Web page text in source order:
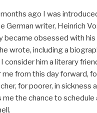
ago I was
German writer, Heinrich
became obsessed with his
wrote, including a
consider him a literary
me from this day forward,
for poorer, in sickness
the chance to schedule